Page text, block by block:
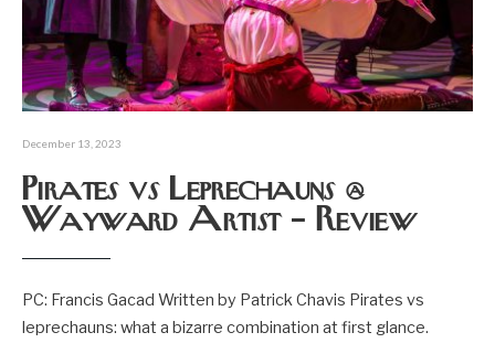
December 13, 2023
Pirates vs Leprechauns @
Wayward Artist – Review
PC: Francis Gacad Written by Patrick Chavis Pirates vs
leprechauns: what a bizarre combination at first glance.